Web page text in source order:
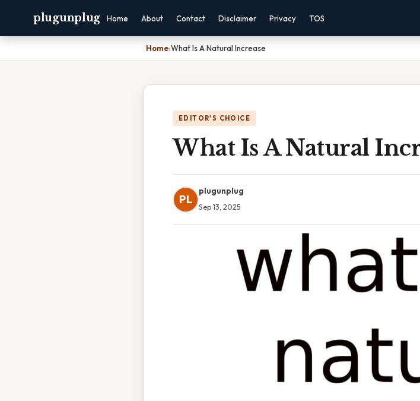
plugunplug Home About Contact Disclaimer Privacy TOS
Home›What Is A Natural Increase
EDITOR'S CHOICE
What Is A Natural
PL
plugunplug
Sep 13, 2025